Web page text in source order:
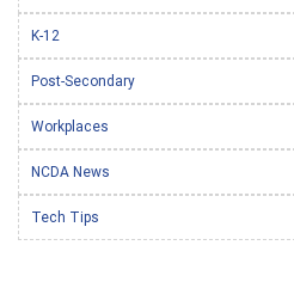
K-12
Post-Secondary
Workplaces
NCDA News
Tech Tips